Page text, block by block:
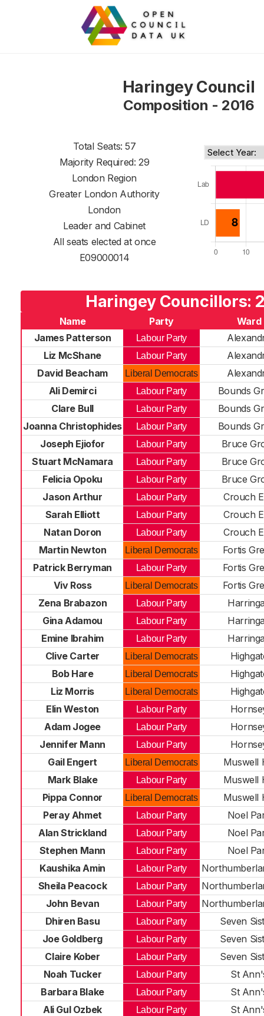
Haringey Council
Composition - 2016
Total Seats: 57
Majority Required: 29
London Region
Greater London Authority
London
Leader and Cabinet
All seats elected at once
E09000014
Haringey Councillors:
Name Party
Ward
James Patterson
Labour Party
Liz McShane
Labour Party
David Beacham
Liberal Democrats
Ali Demirci
Labour Party
Bounds
Clare Bull
Labour Party
Bounds
Joanna Christophides
Labour Party
Bounds
Joseph Ejiofor
Labour Party
Bruce
Stuart McNamara
Labour Party
Bruce
Felicia Opoku
Labour Party
Bruce
Jason Arthur
Labour Party
Crouch
Sarah Elliott
Labour Party
Crouch
Natan Doron
Labour Party
Crouch
Martin Newton
Liberal Democrats
Fortis
Patrick Berryman
Labour Party
Fortis
Viv Ross
Liberal Democrats
Fortis
Zena Brabazon
Labour Party
Gina Adamou
Labour Party
Emine Ibrahim
Labour Party
Clive Carter
Liberal Democrats
Bob Hare
Liberal Democrats
Liz Morris
Liberal Democrats
Elin Weston
Labour Party
Adam Jogee
Labour Party
Jennifer Mann
Labour Party
Gail Engert
Liberal Democrats
Muswell
Mark Blake
Labour Party
Muswell
Pippa Connor
Liberal Democrats
Muswell
Peray Ahmet
Labour Party
Noel
Alan Strickland
Labour Party
Noel
Stephen Mann
Labour Party
Noel
Kaushika Amin
Labour Party
Sheila Peacock
Labour Party
John Bevan
Labour Party
Dhiren Basu
Labour Party
Seven
Joe Goldberg
Labour Party
Seven
Claire Kober
Labour Party
Seven
Noah Tucker
Labour Party
St
Barbara Blake
Labour Party
St
Ali Gul Ozbek
Labour Party
St